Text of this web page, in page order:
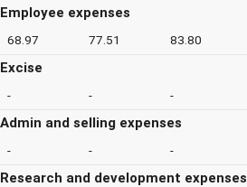
Employee expenses
68.97 77.51 83.80
Excise
- - -
Admin and selling expenses
- - -
Research and development expenses